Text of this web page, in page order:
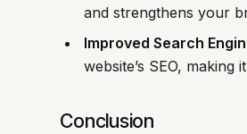
and strengthens your
Improved Search
website’s SEO,
Conclusion